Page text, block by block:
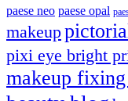
paese neo paese opal
makeup
pixi eye bright
makeup